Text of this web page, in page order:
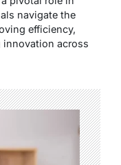
navigate the
efficiency,
across